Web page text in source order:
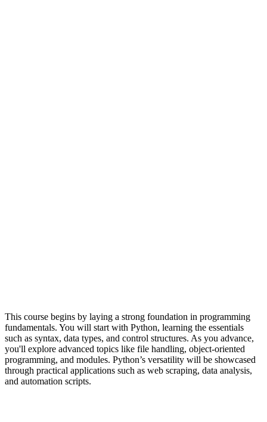
This course begins by laying a strong foundation in programming
fundamentals. You will start with Python, learning the essentials
such as syntax, data types, and control structures. As you advance,
you'll explore advanced topics like file handling, object-oriented
programming, and modules. Python’s versatility will be showcased
through practical applications such as web scraping, data analysis,
and automation scripts.